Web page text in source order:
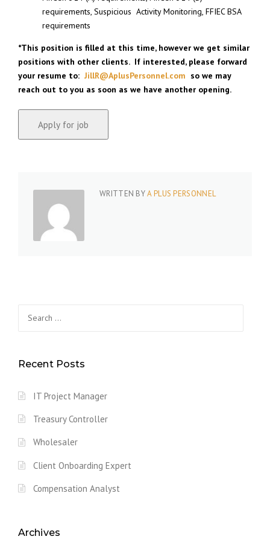
requirements, Suspicious Activity Monitoring, FFIEC BSA
requirements
*This position is filled at this time, however we get similar
positions with other clients. If interested, please forward
your resume to: JillR@AplusPersonnel.com so we may
reach out to you as soon as we have another opening.
WRITTEN BYA PLUS PERSONNEL
for:
Recent Posts
IT Project Manager
Treasury Controller
Wholesaler
Client Onboarding Expert
Compensation Analyst
Archives